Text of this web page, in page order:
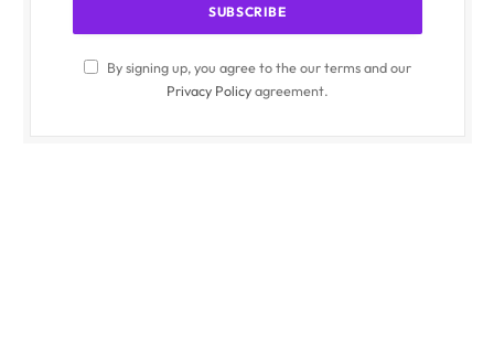
By signing up, you agree to the our terms and our
Privacy Policyagreement.